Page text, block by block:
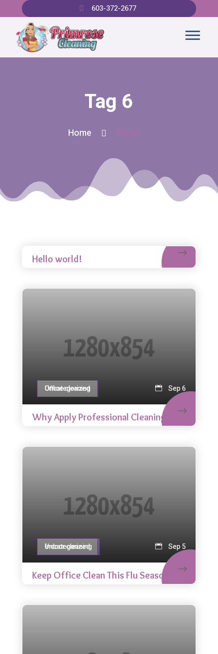
603-372-2677
Tag 6
Home Tag 6
Hello world!
Why Apply Professional Cleaning?
Sep 6
Office cleaning
Uncategorized
Keep Office Clean This Flu Season
Sep 5
Indoor cleaning
Uncategorized